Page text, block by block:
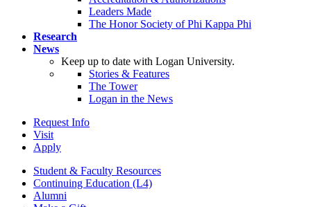
Leaders Made
The Honor Society of Phi Kappa Phi
Research
News
Keep up to date with Logan University.
Stories & Features
The Tower
Logan in the News
Request Info
Visit
Apply
Student & Faculty Resources
Continuing Education (L4)
Alumni